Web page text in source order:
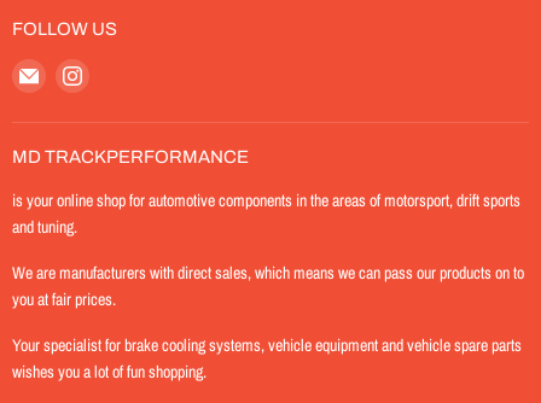
FOLLOW US
Email
MD-
TrackPerformance
Find
on
Instagram
MD TRACKPERFORMANCE
is your online shop for automotive components in the areas of motorsport, drift sports
and tuning.
We are manufacturers with direct sales, which means we can pass our products on to
you at fair prices.
Your specialist for brake cooling systems, vehicle equipment and vehicle spare parts
wishes you a lot of fun shopping.